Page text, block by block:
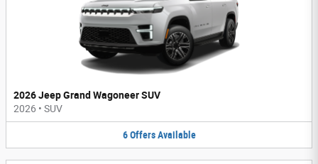
2026 Jeep Grand Wagoneer SUV
2026 • SUV
6 Offers Available